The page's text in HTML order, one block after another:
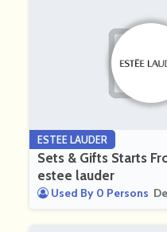
ESTEE LAUDER
Sets & Gifts Starts
estee lauder
Used By 0 Persons